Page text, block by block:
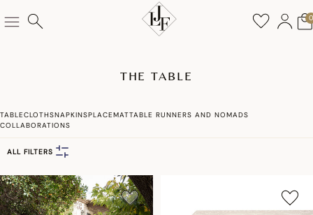
0
THE TABLE
TABLECLOTHSNAPKINSPLACEMATTABLE RUNNERS AND NOMADS
COLLABORATIONS
ALL FILTERS